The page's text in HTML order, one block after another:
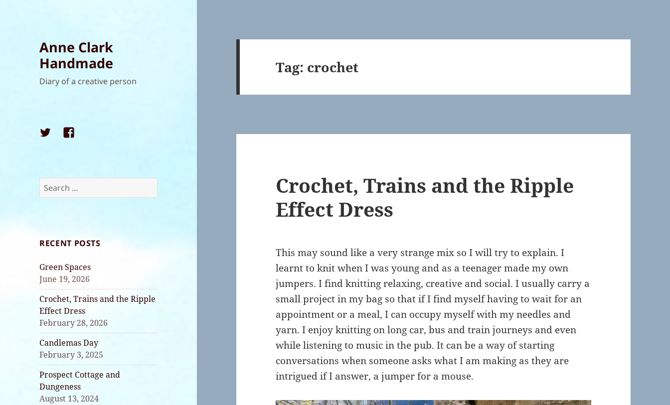
Anne Clark
Handmade
Diary of a creative person
TwitterFacebook
Search
for:
RECENT POSTS
Green Spaces
June 19, 2026
Crochet, Trains and the Ripple
Effect Dress
February 28, 2026
Candlemas Day
February 3, 2025
Prospect Cottage and
Dungeness
August 13, 2024
Tag: crochet
Crochet, Trains and the Ripple
Effect Dress
This may sound like a very strange mix so I will try to explain. I
learnt to knit when I was young and as a teenager made my own
jumpers. I find knitting relaxing, creative and social. I usually carry a
small project in my bag so that if I find myself having to wait for an
appointment or a meal, I can occupy myself with my needles and
yarn. I enjoy knitting on long car, bus and train journeys and even
while listening to music in the pub. It can be a way of starting
conversations when someone asks what I am making as they are
intrigued if I answer, a jumper for a mouse.